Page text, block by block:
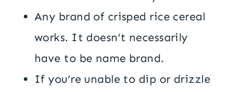
Any brand of crisped rice cereal
works. It doesn’t necessarily
have to be name brand.
If you’re unable to dip or drizzle